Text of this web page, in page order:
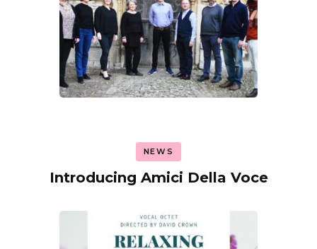
NEWS
Introducing Amici Della Voce